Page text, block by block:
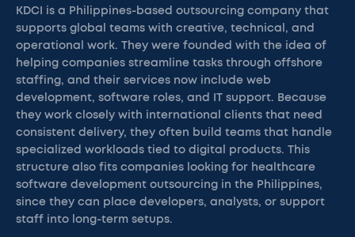
KDCI is a Philippines-based outsourcing company that
supports global teams with creative, technical, and
operational work. They were founded with the idea of
helping companies streamline tasks through offshore
staffing, and their services now include web
development, software roles, and IT support. Because
they work closely with international clients that need
consistent delivery, they often build teams that handle
specialized workloads tied to digital products. This
structure also fits companies looking for healthcare
software development outsourcing in the Philippines,
since they can place developers, analysts, or support
staff into long-term setups.